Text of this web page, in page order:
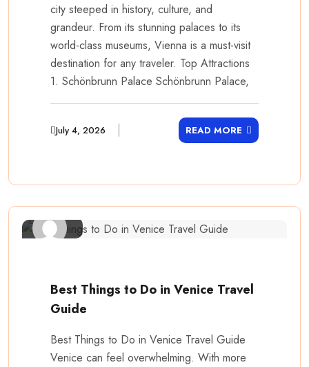
city steeped in history, culture, and
grandeur. From its stunning palaces to its
world-class museums, Vienna is a must-visit
destination for any traveler. Top Attractions
1. Schönbrunn Palace Schönbrunn Palace,
July 4, 2026 READ MORE
Best Things to Do in Venice Travel
Guide
Best Things to Do in Venice Travel Guide
Venice can feel overwhelming. With more